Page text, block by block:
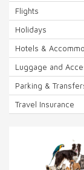
Flights
Holidays
Hotels &
Luggage and
Parking &
Travel Insurance